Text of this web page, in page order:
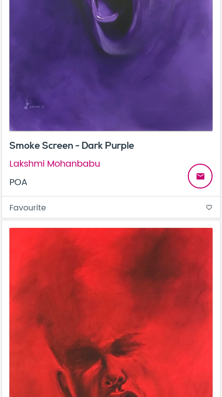
Smoke Screen - Dark Purple
Lakshmi Mohanbabu
POA
email
Favourite favorite_border